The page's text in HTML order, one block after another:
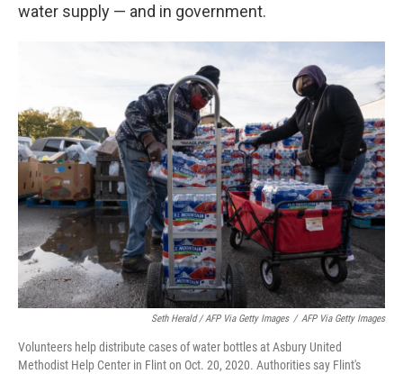
water supply — and in government.
Seth Herald / AFP Via Getty Images / AFP Via Getty Images
Volunteers help distribute cases of water bottles at Asbury United
Methodist Help Center in Flint on Oct. 20, 2020. Authorities say Flint's